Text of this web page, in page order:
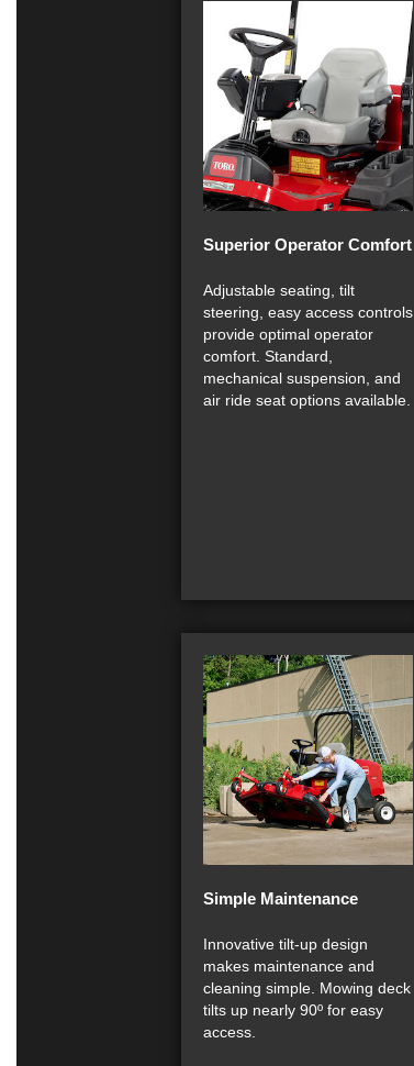
Superior Operator Comfort
Adjustable seating, tilt
steering, easy access controls
provide optimal operator
comfort. Standard,
mechanical suspension, and
air ride seat options available.
Simple Maintenance
Innovative tilt-up design
makes maintenance and
cleaning simple. Mowing deck
tilts up nearly 90º for easy
access.